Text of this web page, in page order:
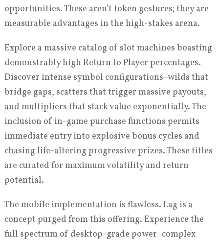
opportunities. These aren’t token gestures; they are
measurable advantages in the high-stakes arena.
Explore a massive catalog of slot machines boasting
demonstrably high Return to Player percentages.
Discover intense symbol configurations–wilds that
bridge gaps, scatters that trigger massive payouts,
and multipliers that stack value exponentially. The
inclusion of in-game purchase functions permits
immediate entry into explosive bonus cycles and
chasing life-altering progressive prizes. These titles
are curated for maximum volatility and return
potential.
The mobile implementation is flawless. Lag is a
concept purged from this offering. Experience the
full spectrum of desktop-grade power–complex